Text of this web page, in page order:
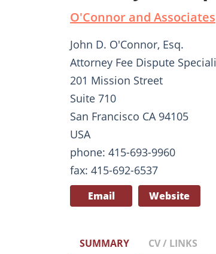
O'Connor and Associates
John D. O'Connor, Esq.
Attorney Fee Dispute
201 Mission Street
Suite 710
San Francisco CA 94105
USA
phone: 415-693-9960
fax: 415-692-6537
Email Website
SUMMARY CV / LINKS